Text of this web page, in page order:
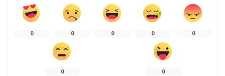
0 0 0 0 0
0 0